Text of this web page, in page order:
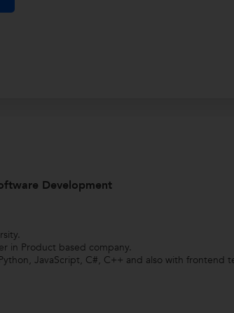
Development
in Product based company.
JavaScript, C#, C++ and also with frontend